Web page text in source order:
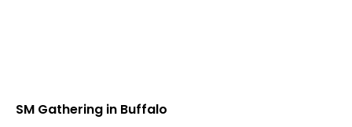
SM Gathering in Buffalo